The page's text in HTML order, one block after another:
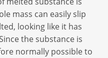
mass can easily slip
looking like it has
the substance is
normally possible to